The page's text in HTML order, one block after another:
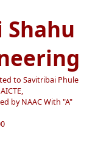
Shahu
to Savitribai Phule
by NAAC With "A"